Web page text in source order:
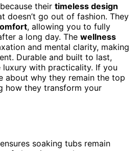
their timeless design
doesn’t go out of fashion. They
, allowing you to fully
a long day. The wellness
and mental clarity, making
Durable and built to last,
luxury with practicality. If you
about why they remain the top
how they transform your
soaking tubs remain